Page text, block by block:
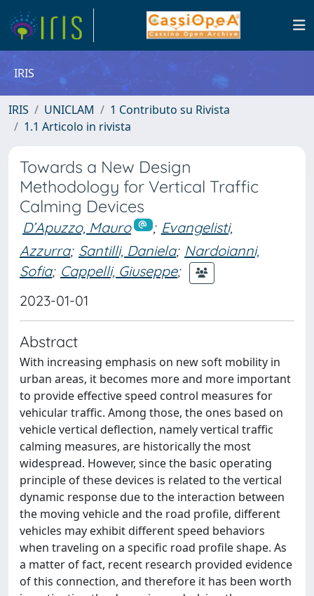
IRIS
IRIS UNICLAM
1 Contributo su Rivista
1.1 Articolo in rivista
Towards a New Design
Methodology for Vertical Traffic
Calming Devices
D’Apuzzo, Mauro ; Evangelisti,
Azzurra; Santilli, Daniela; Nardoianni,
Sofia; Cappelli, Giuseppe;
2023-01-01
Abstract
With increasing emphasis on new soft mobility in
urban areas, it becomes more and more important
to provide effective speed control measures for
vehicular traffic. Among those, the ones based on
vehicle vertical deflection, namely vertical traffic
calming measures, are historically the most
widespread. However, since the basic operating
principle of these devices is related to the vertical
dynamic response due to the interaction between
the moving vehicle and the road profile, different
vehicles may exhibit different speed behaviors
when traveling on a specific road profile shape. As
a matter of fact, recent research provided evidence
of this connection, and therefore it has been worth